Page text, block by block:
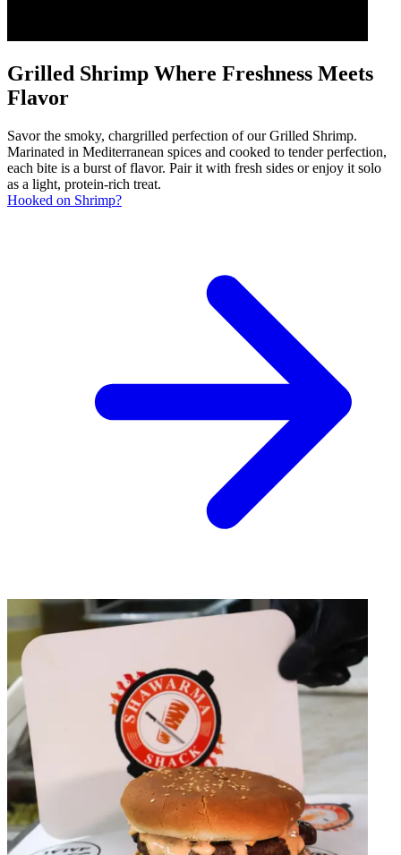
Grilled Shrimp Where Freshness Meets
Flavor
Savor the smoky, chargrilled perfection of our Grilled Shrimp.
Marinated in Mediterranean spices and cooked to tender perfection,
each bite is a burst of flavor. Pair it with fresh sides or enjoy it solo
as a light, protein-rich treat.
Hooked on Shrimp?